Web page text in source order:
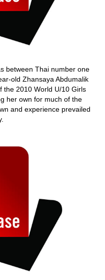
between Thai number one
old Zhansaya Abdumalik
the 2010 World U/10 Girls
her own for much of the
and experience prevailed